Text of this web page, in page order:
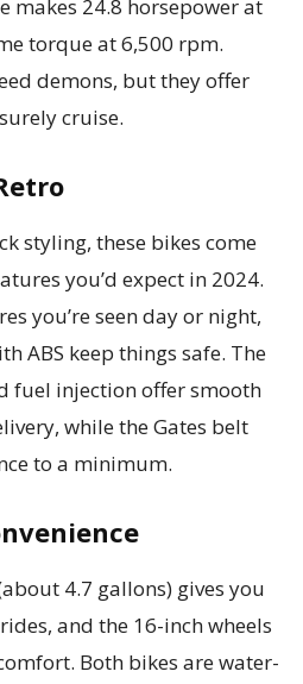
makes 24.8 horsepower at
torque at 6,500 rpm.
demons, but they offer
cruise.
styling, these bikes come
you’d expect in 2024.
you’re seen day or night,
ABS keep things safe. The
fuel injection offer smooth
while the Gates belt
to a minimum.
4.7 gallons) gives you
and the 16-inch wheels
Both bikes are water-